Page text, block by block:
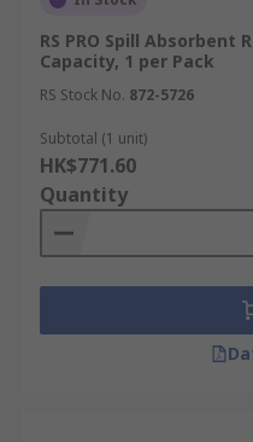
RS PRO Spill Absorbent
Capacity, 1 per Pack
RS Stock No. 872-5726
Subtotal (1 unit)
HK$771.60
Quantity